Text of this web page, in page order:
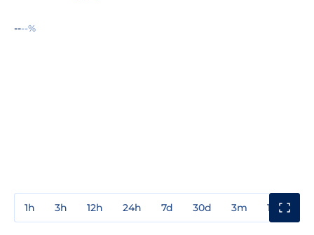
----%
1h 3h 12h 24h 7d 30d 3m 1y